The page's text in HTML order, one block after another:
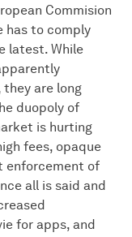
Commision
has to comply
latest. While
are long
duopoly of
is hurting
fees, opaque
enforcement of
all is said and
for apps, and